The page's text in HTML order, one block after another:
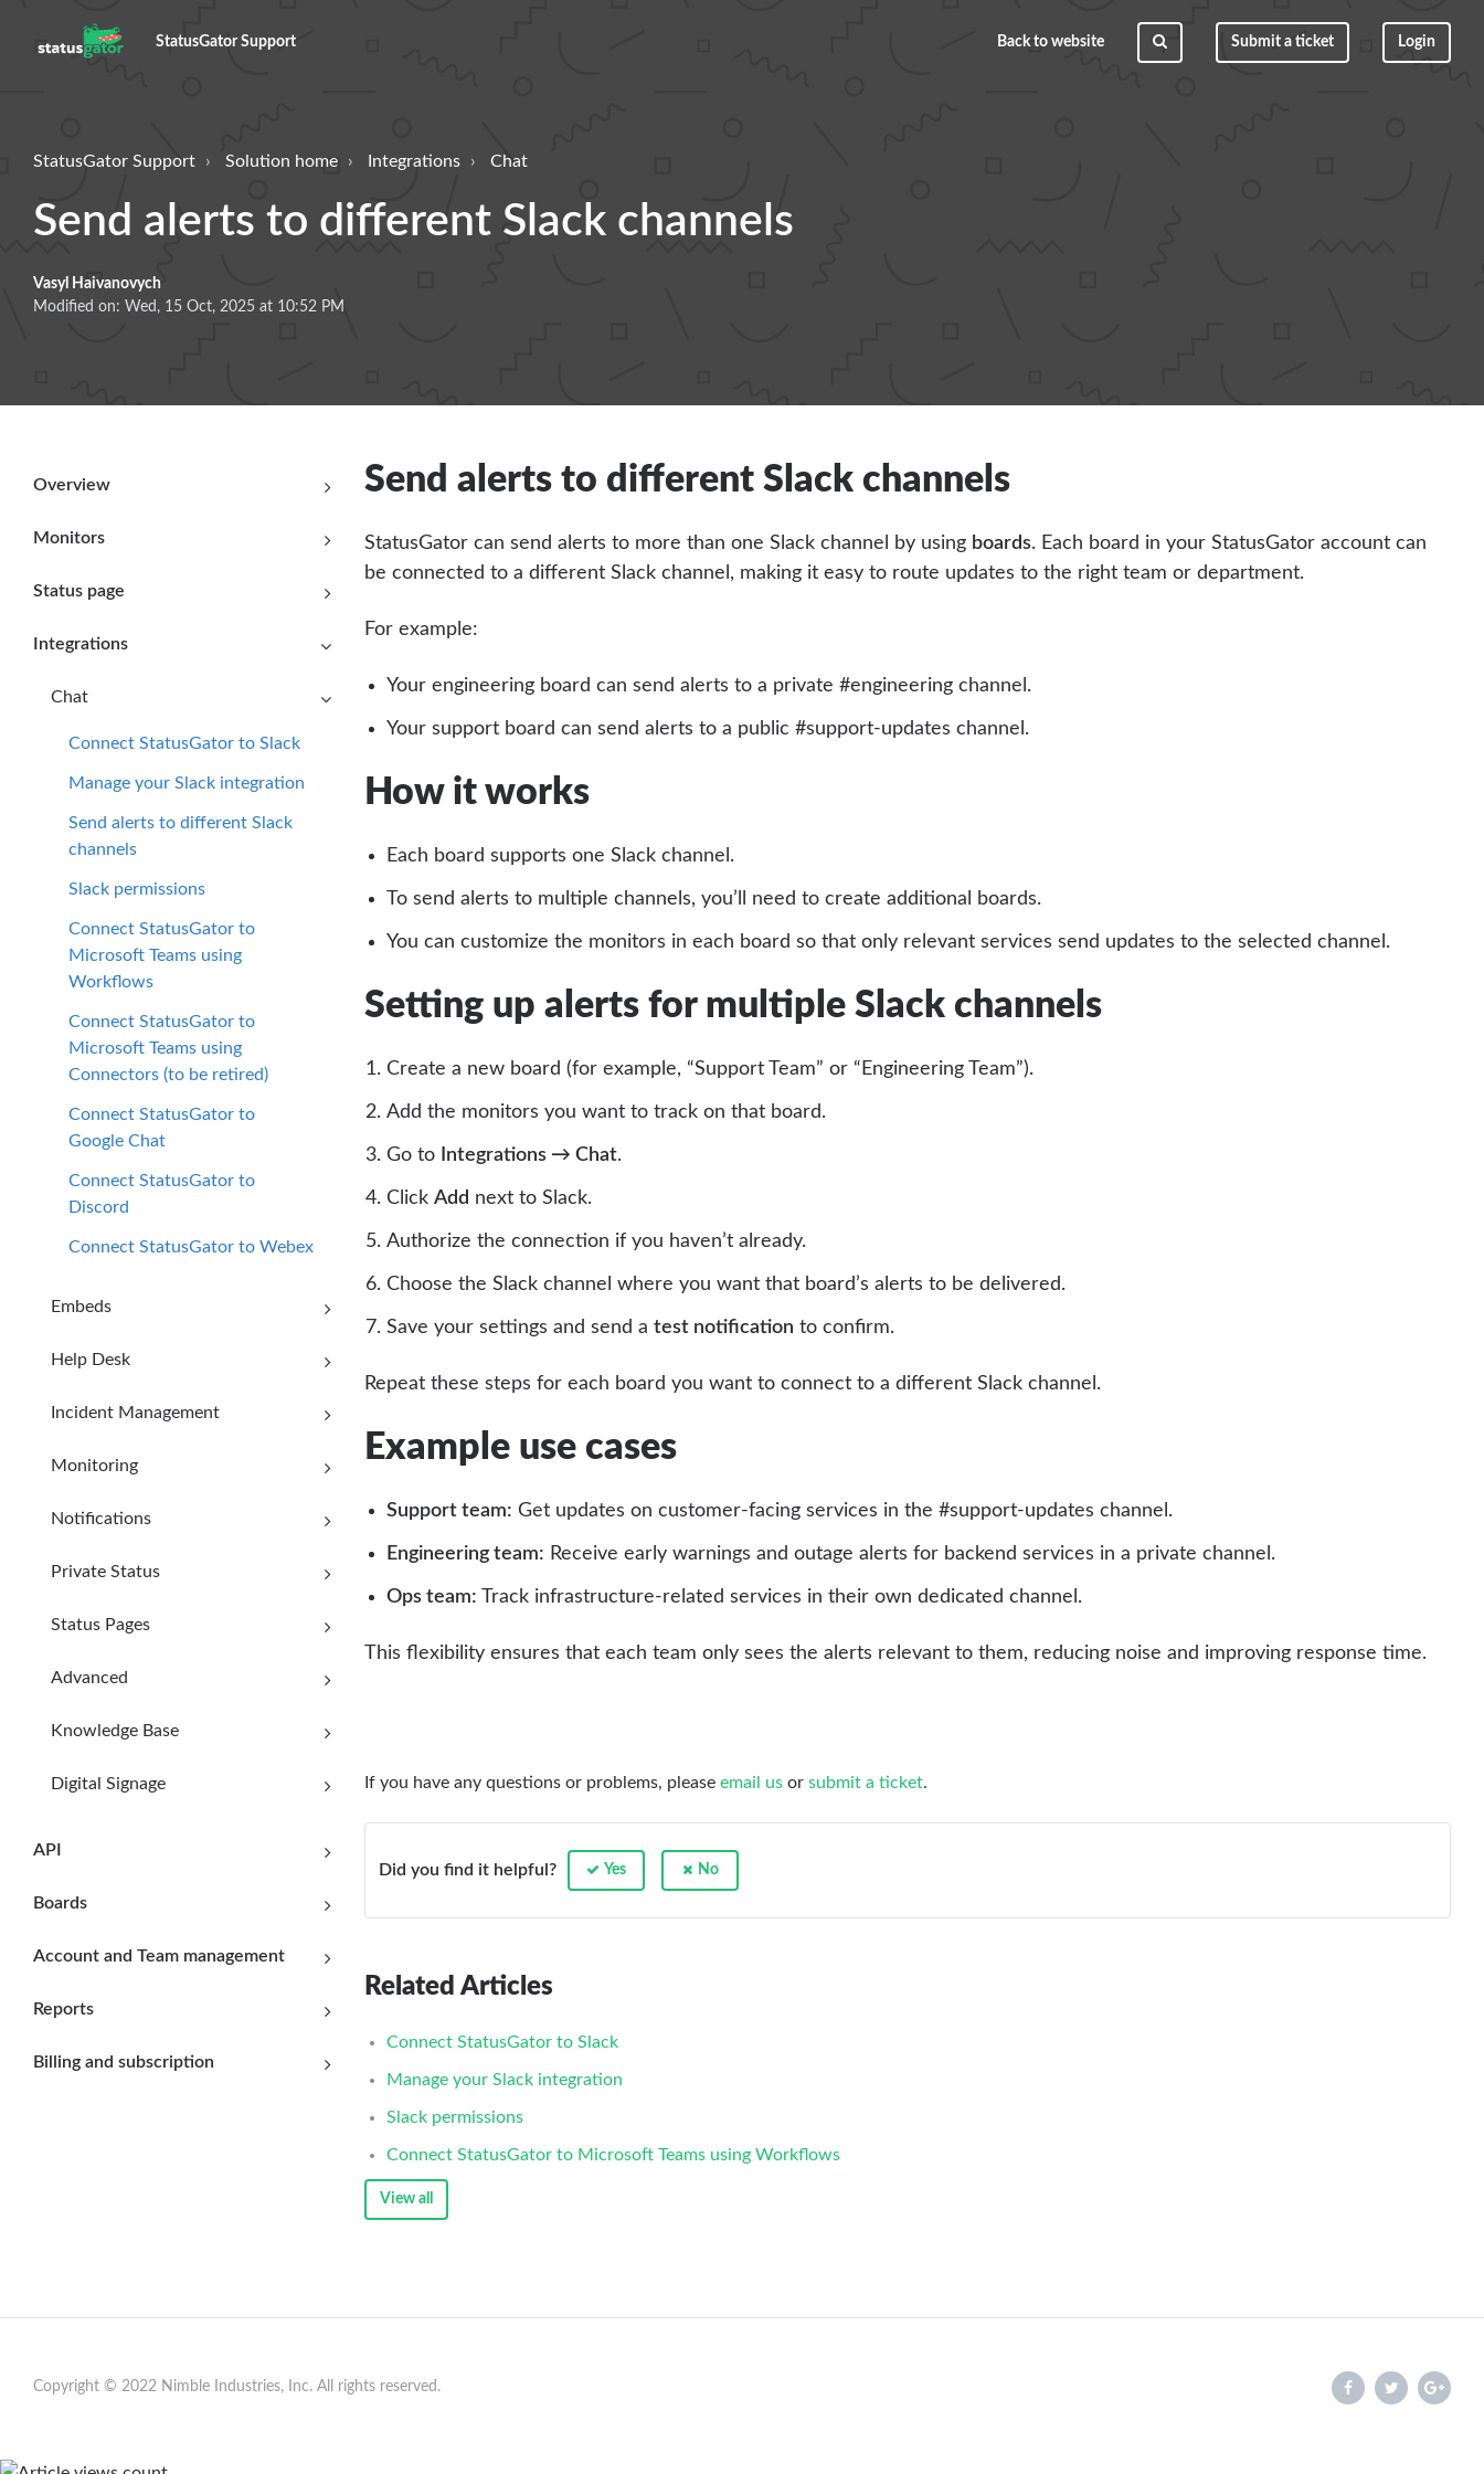
StatusGator Support Back to website Submit a ticket Login
StatusGator Support Solution home Integrations Chat
Send alerts to different Slack channels
Vasyl Haivanovych
Modified on: Wed, 15 Oct, 2025 at 10:52 PM
Overview
Monitors
Status page
Integrations
Chat
Connect StatusGator to Slack
Manage your Slack integration
Send alerts to different Slack
channels
Slack permissions
Connect StatusGator to
Microsoft Teams using
Workflows
Connect StatusGator to
Microsoft Teams using
Connectors (to be retired)
Connect StatusGator to
Google Chat
Connect StatusGator to
Discord
Connect StatusGator to Webex
Embeds
Help Desk
Incident Management
Monitoring
Notifications
Private Status
Status Pages
Advanced
Knowledge Base
Digital Signage
API
Boards
Account and Team management
Reports
Billing and subscription
Send alerts to different Slack channels
StatusGator can send alerts to more than one Slack channel by using boards. Each board in your StatusGator account can
be connected to a different Slack channel, making it easy to route updates to the right team or department.
For example:
Your engineering board can send alerts to a private #engineering channel.
Your support board can send alerts to a public #support-updates channel.
How it works
Each board supports one Slack channel.
To send alerts to multiple channels, you’ll need to create additional boards.
You can customize the monitors in each board so that only relevant services send updates to the selected channel.
Setting up alerts for multiple Slack channels
Create a new board (for example, “Support Team” or “Engineering Team”).
Add the monitors you want to track on that board.
Go to Integrations → Chat.
Click Add next to Slack.
Authorize the connection if you haven’t already.
Choose the Slack channel where you want that board’s alerts to be delivered.
Save your settings and send a test notification to confirm.
Repeat these steps for each board you want to connect to a different Slack channel.
Example use cases
Support team: Get updates on customer-facing services in the #support-updates channel.
Engineering team: Receive early warnings and outage alerts for backend services in a private channel.
Ops team: Track infrastructure-related services in their own dedicated channel.
This flexibility ensures that each team only sees the alerts relevant to them, reducing noise and improving response time.
If you have any questions or problems, please email us or submit a ticket.
Did you find it helpful? Yes No
Related Articles
Connect StatusGator to Slack
Manage your Slack integration
Slack permissions
Connect StatusGator to Microsoft Teams using Workflows
View all
Copyright © 2022 Nimble Industries, Inc. All rights reserved.